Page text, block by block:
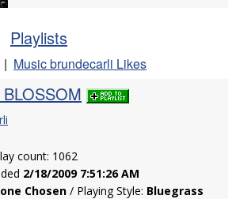
Playlists
| Music brundecarli Likes
count: 1062
2/18/2009 7:51:26 AM
Chosen / Playing Style: Bluegrass